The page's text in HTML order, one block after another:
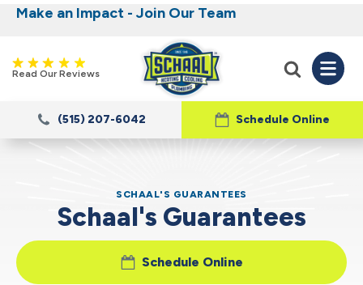
Nominate someone you know for a free HVAC
unit this fall!
Make an Impact - Join Our Team
Iowa's Most Trusted Electrical, Plumbing,
Heating and Cooling
Read Our Reviews
Schedule Online
(515) 207-6042
SCHAAL'S GUARANTEES
Schaal's Guarantees
Schedule Online